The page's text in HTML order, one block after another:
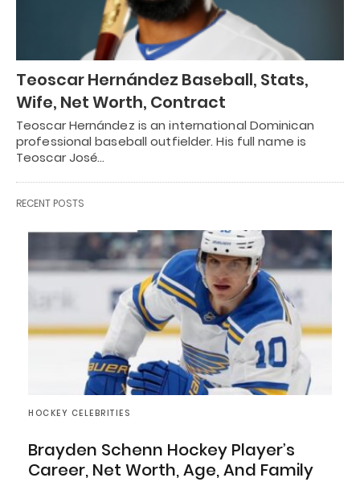
Teoscar Hernández Baseball, Stats,
Wife, Net Worth, Contract
Teoscar Hernández is an international Dominican
professional baseball outfielder. His full name is
Teoscar José…
RECENT POSTS
HOCKEY CELEBRITIES
Brayden Schenn Hockey Player’s
Career, Net Worth, Age, And Family